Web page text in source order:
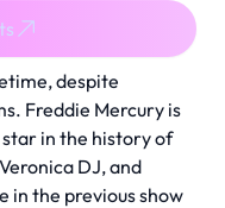
despite
Freddie Mercury is
in the history of
DJ, and
in the previous show